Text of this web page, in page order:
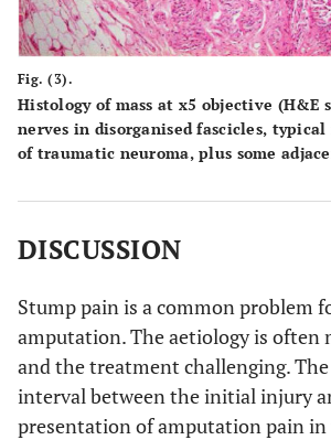
Fig. (3).
Histology of mass at x5 objective (H&E
nerves in disorganised fascicles,
of traumatic neuroma, plus some
DISCUSSION
Stump pain is a common problem
amputation. The aetiology is often
and the treatment challenging.
interval between the initial injury
presentation of amputation pain in